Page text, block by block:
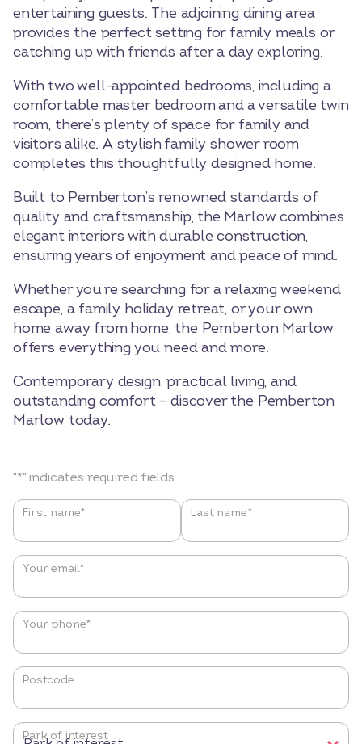
entertaining guests. The adjoining dining area
provides the perfect setting for family meals or
catching up with friends after a day exploring.
With two well-appointed bedrooms, including a
comfortable master bedroom and a versatile twin
room, there’s plenty of space for family and
visitors alike. A stylish family shower room
completes this thoughtfully designed home.
Built to Pemberton’s renowned standards of
quality and craftsmanship, the Marlow combines
elegant interiors with durable construction,
ensuring years of enjoyment and peace of mind.
Whether you’re searching for a relaxing weekend
escape, a family holiday retreat, or your own
home away from home, the Pemberton Marlow
offers everything you need and more.
Contemporary design, practical living, and
outstanding comfort – discover the Pemberton
Marlow today.
"*" indicates required fields
Name *
First name* Last name*
Your email*
Your phone*
Postcode
Park of interest